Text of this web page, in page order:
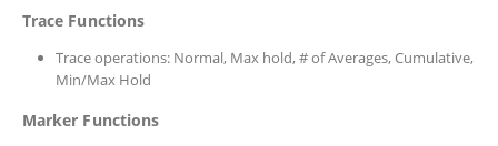
Trace Functions
Trace operations: Normal, Max hold, # of Averages, Cumulative,
Min/Max Hold
Marker Functions